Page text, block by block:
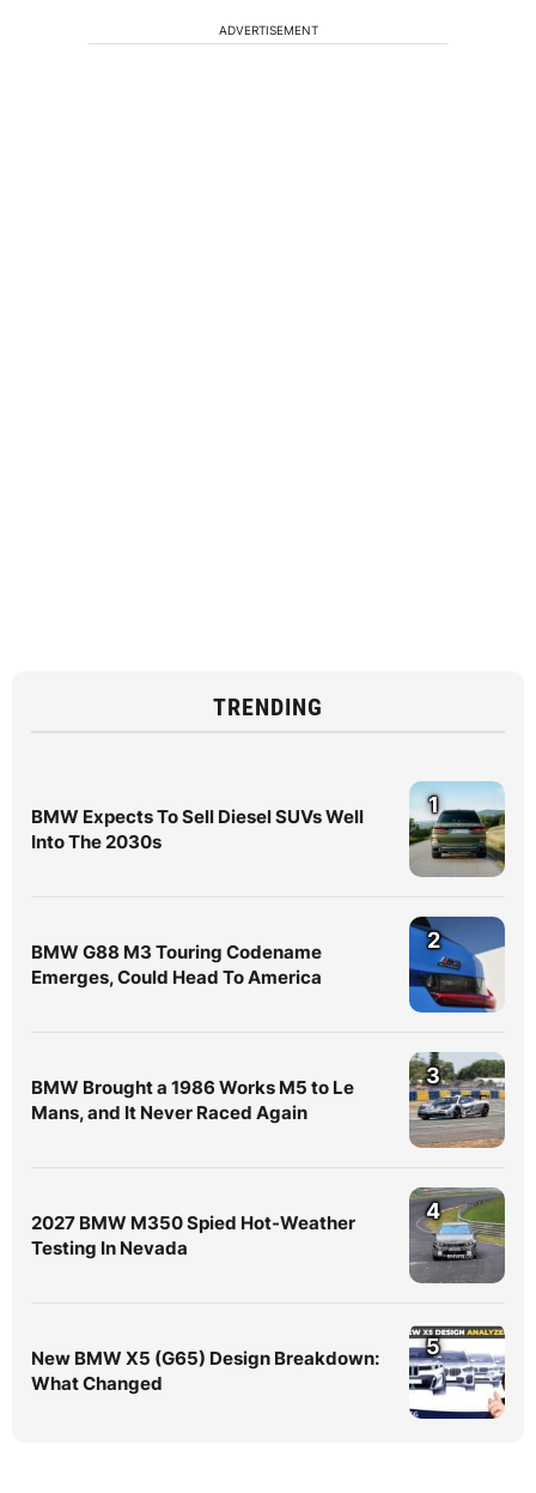
ADVERTISEMENT
TRENDING
BMW Expects To Sell Diesel SUVs Well
Into The 2030s
1
BMW G88 M3 Touring Codename
Emerges, Could Head To America
2
BMW Brought a 1986 Works M5 to Le
Mans, and It Never Raced Again
3
2027 BMW M350 Spied Hot-Weather
Testing In Nevada
4
New BMW X5 (G65) Design Breakdown:
What Changed
5